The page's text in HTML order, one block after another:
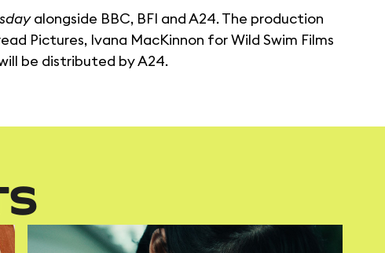
alongside BBC, BFI and A24. The production
Pictures, Ivana MacKinnon for Wild Swim Films
be distributed by A24.